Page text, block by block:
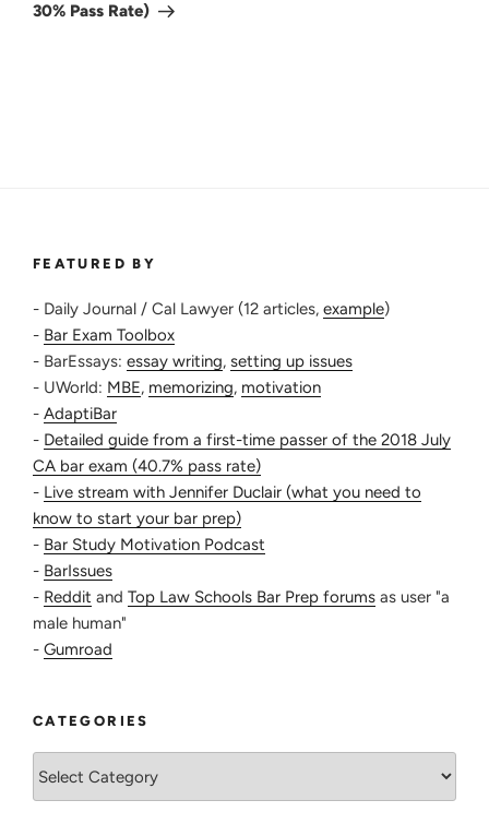
30% Pass Rate)
FEATURED BY
- Daily Journal / Cal Lawyer (12 articles, example)
- Bar Exam Toolbox
- BarEssays: essay writing, setting up issues
- UWorld: MBE, memorizing, motivation
- AdaptiBar
- Detailed guide from a first-time passer of the 2018 July
CA bar exam (40.7% pass rate)
- Live stream with Jennifer Duclair (what you need to
know to start your bar prep)
- Bar Study Motivation Podcast
- BarIssues
- Reddit and Top Law Schools Bar Prep forums as user "a
male human"
- Gumroad
CATEGORIES